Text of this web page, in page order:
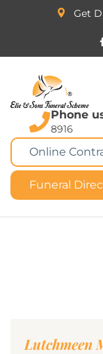
Get
Phone
8916
Online
Funeral
Lutchmeen